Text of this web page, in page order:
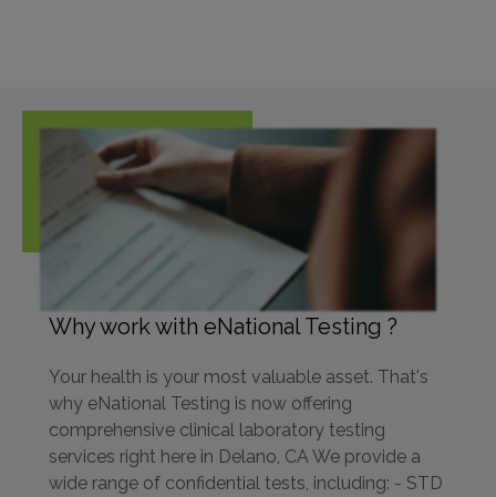
Why work with eNational Testing ?
Your health is your most valuable asset. That's
why eNational Testing is now offering
comprehensive clinical laboratory testing
services right here in Delano, CA We provide a
wide range of confidential tests, including: - STD